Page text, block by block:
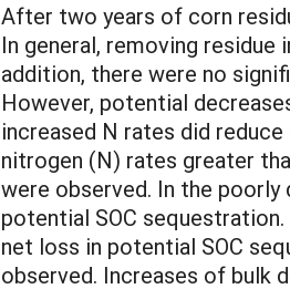
After two years of corn
In general, removing
addition, there were no
However, potential
increased N rates did
nitrogen (N) rates greater
were observed. In the
potential SOC
net loss in potential SOC
observed. Increases of bulk